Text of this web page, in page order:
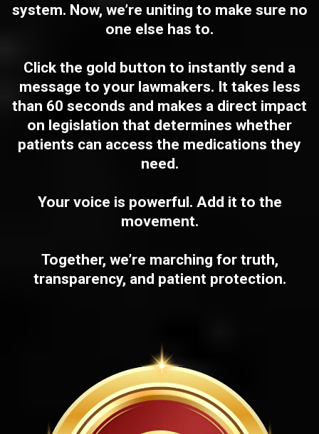
system. Now, we’re uniting to make sure no
one else has to.
Click the gold button to instantly send a
message to your lawmakers. It takes less
than 60 seconds and makes a direct impact
on legislation that determines whether
patients can access the medications they
need.
Your voice is powerful. Add it to the
movement.
Together, we’re marching for truth,
transparency, and patient protection.